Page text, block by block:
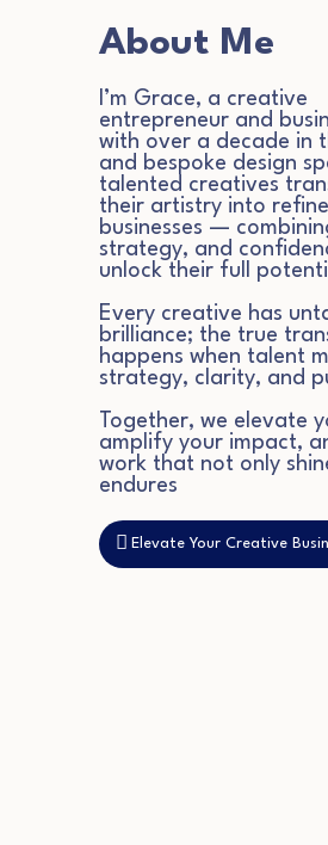
About Me
I’m Grace, a creative
entrepreneur and
with over a decade in
and bespoke design
talented creatives
their artistry into
businesses —
strategy, and
unlock their full
Every creative has
brilliance; the true
happens when talent
strategy, clarity, and
Together, we elevate
amplify your impact,
work that not only
endures
Elevate Your Creative